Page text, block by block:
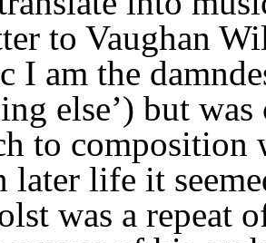
to Vaughan
I am the
else’) but
to composition
later life it
was a repeat